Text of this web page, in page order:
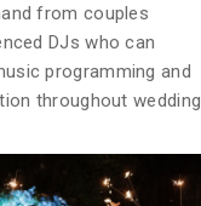
from couples
DJs who can
programming and
throughout wedding